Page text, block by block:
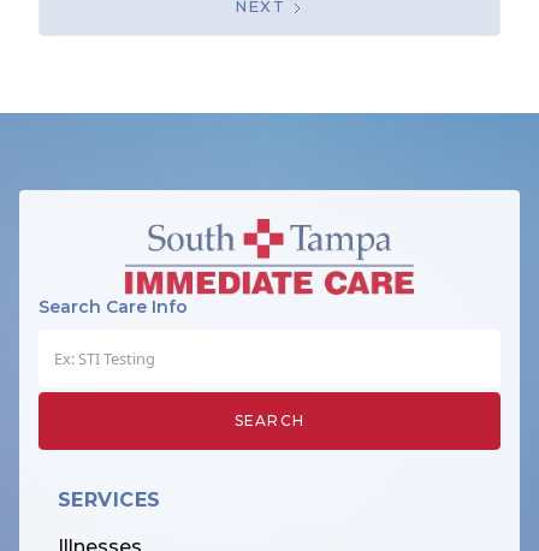
NEXT
Search Care Info
SERVICES